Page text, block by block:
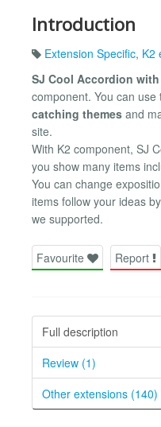
Introduction
Extension Specific, K2
SJ Cool Accordion
component. You can
catching themes and
site.
With K2 component, SJ
you show many items
You can change
items follow your ideas
we supported.
Favourite Report
Full description
Review (1)
Other extensions (140)